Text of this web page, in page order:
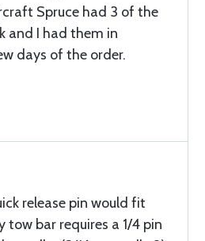
Spruce had 3 of the
and I had them in
days of the order.
release pin would fit
tow bar requires a 1/4 pin